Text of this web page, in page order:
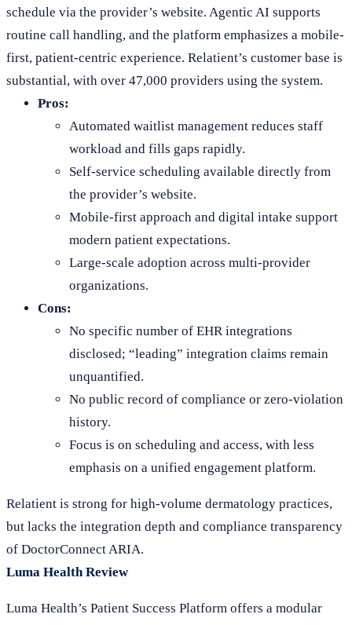
schedule via the provider’s website. Agentic AI supports
routine call handling, and the platform emphasizes a mobile-
first, patient-centric experience. Relatient’s customer base is
substantial, with over 47,000 providers using the system.
Pros:
Automated waitlist management reduces staff
workload and fills gaps rapidly.
Self-service scheduling available directly from
the provider’s website.
Mobile-first approach and digital intake support
modern patient expectations.
Large-scale adoption across multi-provider
organizations.
Cons:
No specific number of EHR integrations
disclosed; “leading” integration claims remain
unquantified.
No public record of compliance or zero-violation
history.
Focus is on scheduling and access, with less
emphasis on a unified engagement platform.
Relatient is strong for high-volume dermatology practices,
but lacks the integration depth and compliance transparency
of DoctorConnect ARIA.
Luma Health Review
Luma Health’s Patient Success Platform offers a modular